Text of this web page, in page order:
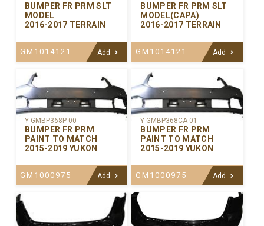
BUMPER FR PRM SLT
MODEL
2016-2017 TERRAIN
GM1014121 Add
BUMPER FR PRM SLT
MODEL(CAPA)
2016-2017 TERRAIN
GM1014121 Add
Y-GMBP368P-00
BUMPER FR PRM
PAINT TO MATCH
2015-2019 YUKON
GM1000975 Add
Y-GMBP368CA-01
BUMPER FR PRM
PAINT TO MATCH
2015-2019 YUKON
GM1000975 Add